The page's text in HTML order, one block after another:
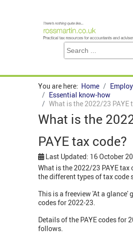
You are here: Home
Essential know-how
What is the 2022/23 PAYE
What is the
PAYE tax code?
Last Updated: 16 October
What is the 2022/23 PAYE tax
the different types of tax code
This is a freeview 'At a glance'
codes for 2022-23.
Details of the PAYE codes for
follows.